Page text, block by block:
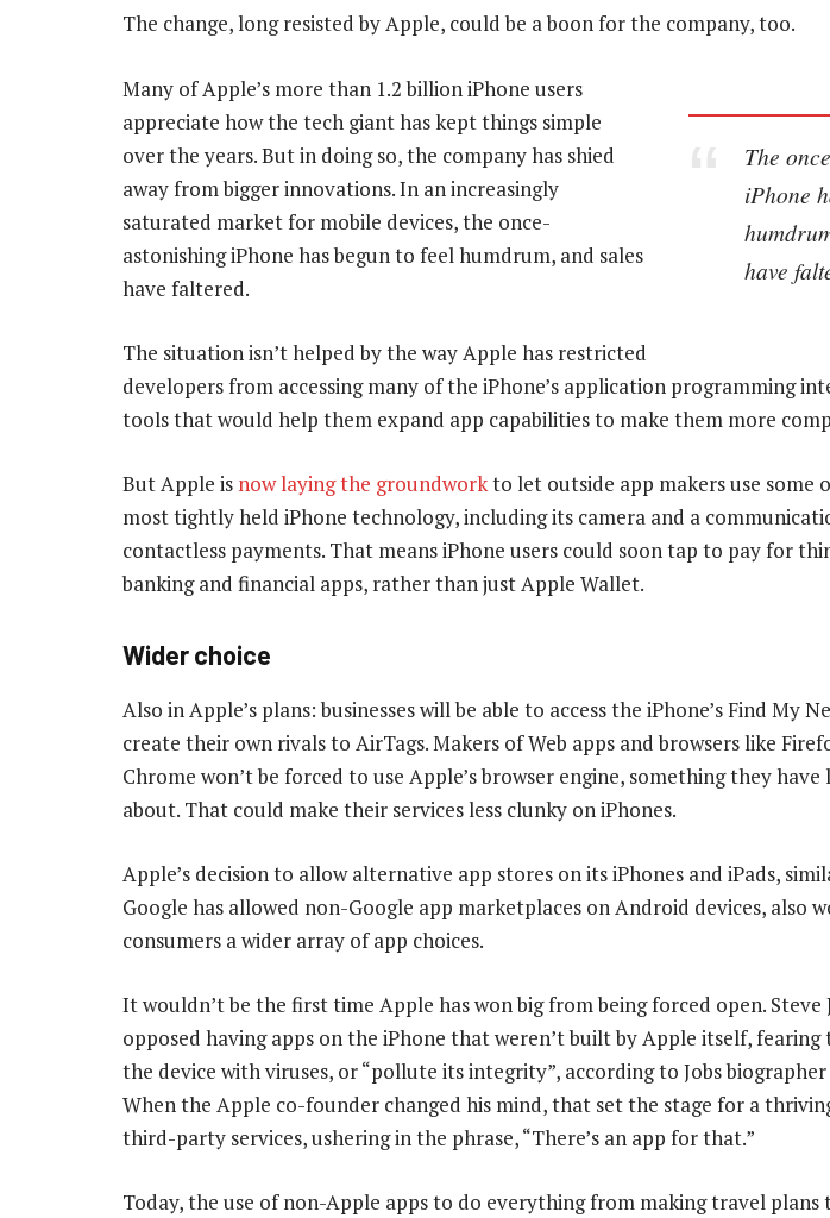
The change, long resisted by Apple, could be a boon for the company, too.
The
iPhone
have
Many of Apple’s more than 1.2 billion iPhone users
appreciate how the tech giant has kept things simple
over the years. But in doing so, the company has shied
away from bigger innovations. In an increasingly
saturated market for mobile devices, the once-
astonishing iPhone has begun to feel humdrum, and sales
have faltered.
The situation isn’t helped by the way Apple has restricted
developers from accessing many of the iPhone’s application programming
tools that would help them expand app capabilities to make them more
But Apple is now laying the groundworkto let outside app makers use some
most tightly held iPhone technology, including its camera and a
contactless payments. That means iPhone users could soon tap to pay for
banking and financial apps, rather than just Apple Wallet.
Wider choice
Also in Apple’s plans: businesses will be able to access the iPhone’s Find My
create their own rivals to AirTags. Makers of Web apps and browsers like
Chrome won’t be forced to use Apple’s browser engine, something they
about. That could make their services less clunky on iPhones.
Apple’s decision to allow alternative app stores on its iPhones and iPads,
Google has allowed non-Google app marketplaces on Android devices, also
consumers a wider array of app choices.
It wouldn’t be the first time Apple has won big from being forced open. Steve
opposed having apps on the iPhone that weren’t built by Apple itself,
the device with viruses, or “pollute its integrity”, according to Jobs
When the Apple co-founder changed his mind, that set the stage for a
third-party services, ushering in the phrase, “There’s an app for that.”
Today, the use of non-Apple apps to do everything from making travel plans